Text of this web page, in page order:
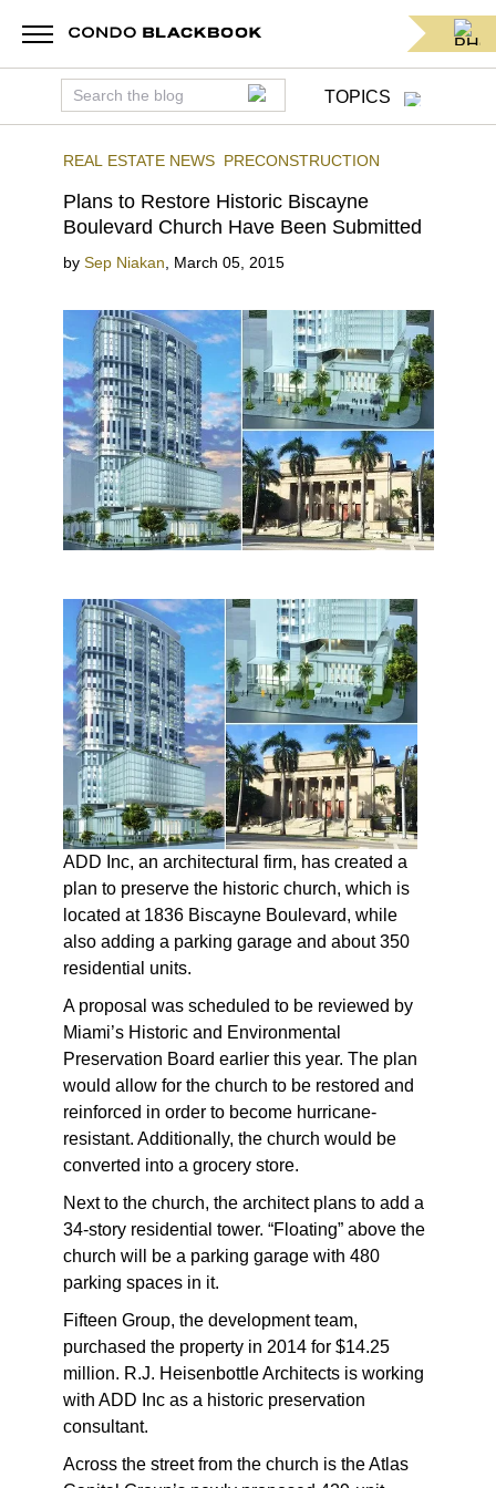
TOPICS
REAL ESTATE NEWS PRECONSTRUCTION
Plans to Restore Historic Biscayne
Boulevard Church Have Been Submitted
by Sep Niakan March 05, 2015
ADD Inc, an architectural firm, has created a
plan to preserve the historic church, which is
located at 1836 Biscayne Boulevard, while
also adding a parking garage and about 350
residential units.
A proposal was scheduled to be reviewed by
Miami’s Historic and Environmental
Preservation Board earlier this year. The plan
would allow for the church to be restored and
reinforced in order to become hurricane-
resistant. Additionally, the church would be
converted into a grocery store.
Next to the church, the architect plans to add a
34-story residential tower. “Floating” above the
church will be a parking garage with 480
parking spaces in it.
Fifteen Group, the development team,
purchased the property in 2014 for $14.25
million. R.J. Heisenbottle Architects is working
with ADD Inc as a historic preservation
consultant.
Across the street from the church is the Atlas